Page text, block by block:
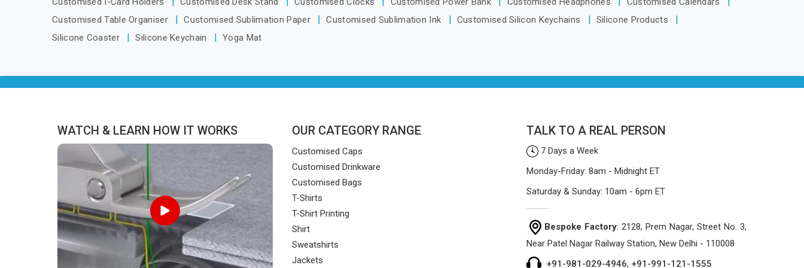
distance has never been a reason to
compromise on delivery.
using high-quality materials that won't
Customised Table Organiser
Customised Sublimation Paper Customised Sublimation Ink Customised Silicon Keychains
Silicone Products
Silicone Coaster
Silicone Keychain Yoga Mat
WATCH & LEARN HOW IT WORKS OUR CATEGORY RANGE
Customised Caps
Customised Drinkware
Customised Bags
T-Shirts
T-Shirt Printing
Shirt
Sweatshirts
Jackets
TALK TO A REAL PERSON
7 Days a Week
Monday-Friday: 8am - Midnight ET
Saturday & Sunday: 10am - 6pm ET
Bespoke Factory: 2128, Prem Nagar, Street No. 3,
Near Patel Nagar Railway Station, New Delhi - 110008
+91-981-029-4946, +91-991-121-1555